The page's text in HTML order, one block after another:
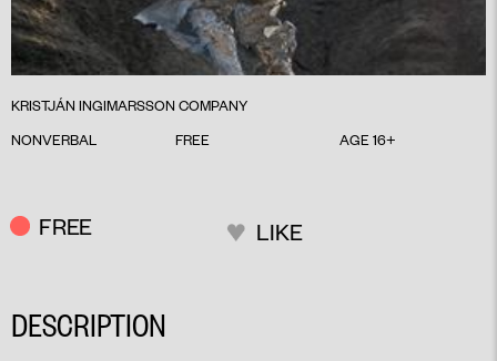
KRISTJÁN INGIMARSSON COMPANY
NONVERBAL
FREE AGE 16+
DESCRIPTION
FREE LIKE